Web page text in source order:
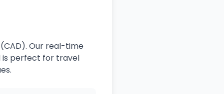
Our real-time
is perfect for travel